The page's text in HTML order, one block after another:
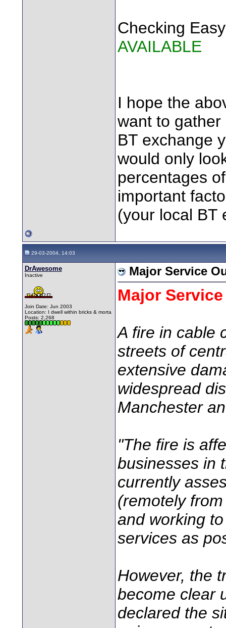
Checking
AVAILABLE
I hope the
want to
BT exchange
would only
percentages
important
(your local BT
29-03-2004, 14:03
DrAwesome
Inactive
Join Date: Jun 2003
Location: I dwell within bricks & morta
Posts: 2,268
Major Service
Major
A fire in cable
streets of
extensive
widespread
Manchester
"The fire is
businesses in
currently
(remotely
and working
services as
However, the
become clear
declared the